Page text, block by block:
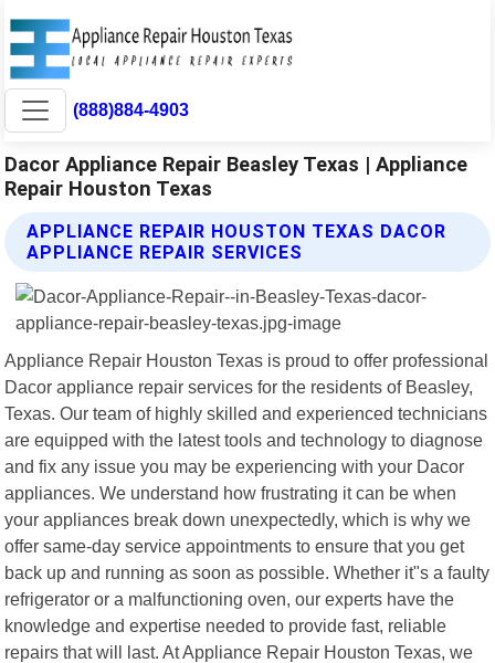
(888)884-4903
Dacor Appliance Repair Beasley Texas | Appliance
Repair Houston Texas
APPLIANCE REPAIR HOUSTON TEXAS DACOR
APPLIANCE REPAIR SERVICES
Appliance Repair Houston Texas is proud to offer professional
Dacor appliance repair services for the residents of Beasley,
Texas. Our team of highly skilled and experienced technicians
are equipped with the latest tools and technology to diagnose
and fix any issue you may be experiencing with your Dacor
appliances. We understand how frustrating it can be when
your appliances break down unexpectedly, which is why we
offer same-day service appointments to ensure that you get
back up and running as soon as possible. Whether it"s a faulty
refrigerator or a malfunctioning oven, our experts have the
knowledge and expertise needed to provide fast, reliable
repairs that will last. At Appliance Repair Houston Texas, we